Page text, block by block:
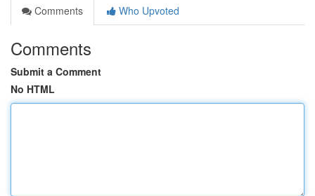
Comments
Who Upvoted
Comments
Submit a Comment
No HTML